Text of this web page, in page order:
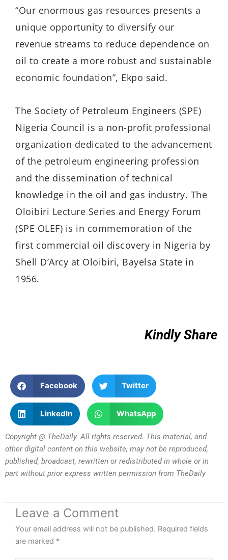
“Our enormous gas resources presents a
unique opportunity to diversify our
revenue streams to reduce dependence on
oil to create a more robust and sustainable
economic foundation”, Ekpo said.
The Society of Petroleum Engineers (SPE)
Nigeria Council is a non-profit professional
organization dedicated to the advancement
of the petroleum engineering profession
and the dissemination of technical
knowledge in the oil and gas industry. The
Oloibiri Lecture Series and En­ergy Forum
(SPE OLEF) is in commemoration of the
first commercial oil discovery in Ni­geria by
Shell D’Arcy at Oloibiri, Bayelsa State in
1956.
Kindly Share
Facebook Twitter
LinkedIn WhatsApp
Copyright @ TheDaily. All rights reserved. This material, and
other digital content on this website, may not be reproduced,
published, broadcast, rewritten or redistributed in whole or in
part without prior express written permission from TheDaily
Leave a Comment
Your email address will not be published. Required fields
are marked *